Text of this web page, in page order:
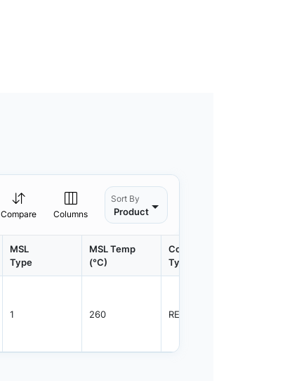
Compare Columns
Sort By
Product
MSL
Type
MSL Temp
(°C)
Container
Type
1 260 REEL